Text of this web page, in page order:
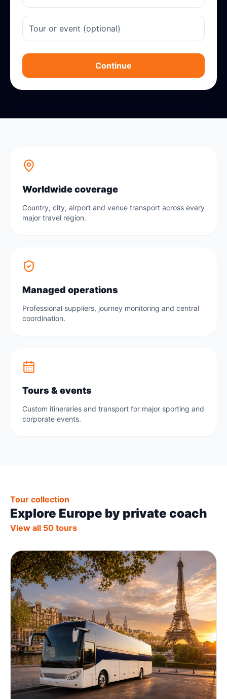
Continue
Worldwide coverage
Country, city, airport and venue transport across every
major travel region.
Managed operations
Professional suppliers, journey monitoring and central
coordination.
Tours & events
Custom itineraries and transport for major sporting and
corporate events.
Tour collection
Explore Europe by private coach
View all 50 tours